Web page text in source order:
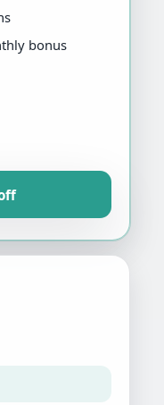
bonus